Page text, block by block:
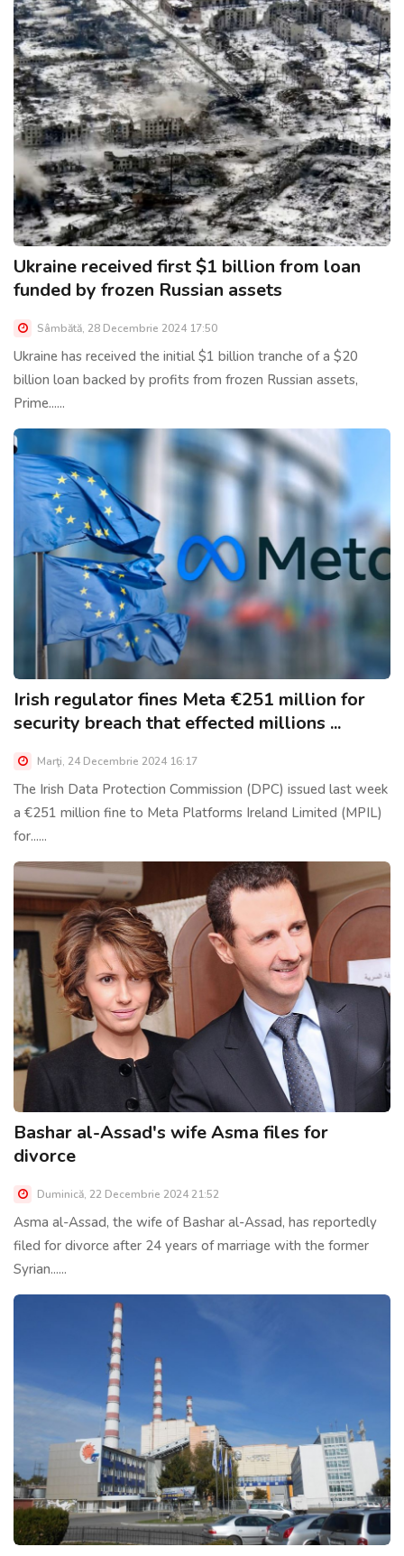
Ukraine received first $1 billion from loan
funded by frozen Russian assets
Sâmbătă, 28 Decembrie 2024 17:50
Ukraine has received the initial $1 billion tranche of a $20
billion loan backed by profits from frozen Russian assets,
Prime......
Irish regulator fines Meta €251 million for
security breach that effected millions ...
Marţi, 24 Decembrie 2024 16:17
The Irish Data Protection Commission (DPC) issued last week
a €251 million fine to Meta Platforms Ireland Limited (MPIL)
for......
Bashar al-Assad's wife Asma files for
divorce
Duminică, 22 Decembrie 2024 21:52
Asma al-Assad, the wife of Bashar al-Assad, has reportedly
filed for divorce after 24 years of marriage with the former
Syrian......